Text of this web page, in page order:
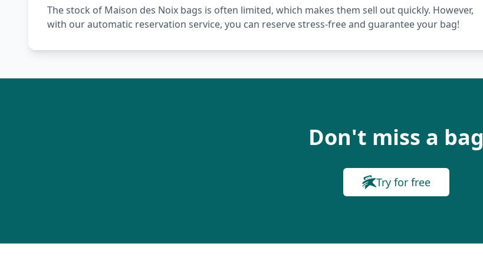
The stock of Maison des Noix bags is often limited, which makes them sell out quickly. However,
with our automatic reservation service, you can reserve stress-free and guarantee your bag!
Don't miss a bag
Try for free